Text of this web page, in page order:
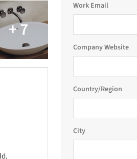
Work Email
Company Website
Country/Region
City